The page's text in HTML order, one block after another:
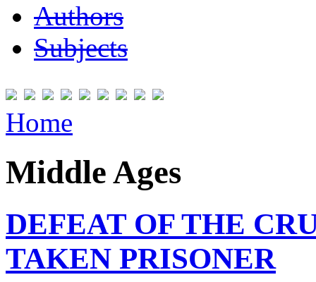
Authors
Subjects
Home
Middle Ages
DEFEAT OF THE
TAKEN PRISONER